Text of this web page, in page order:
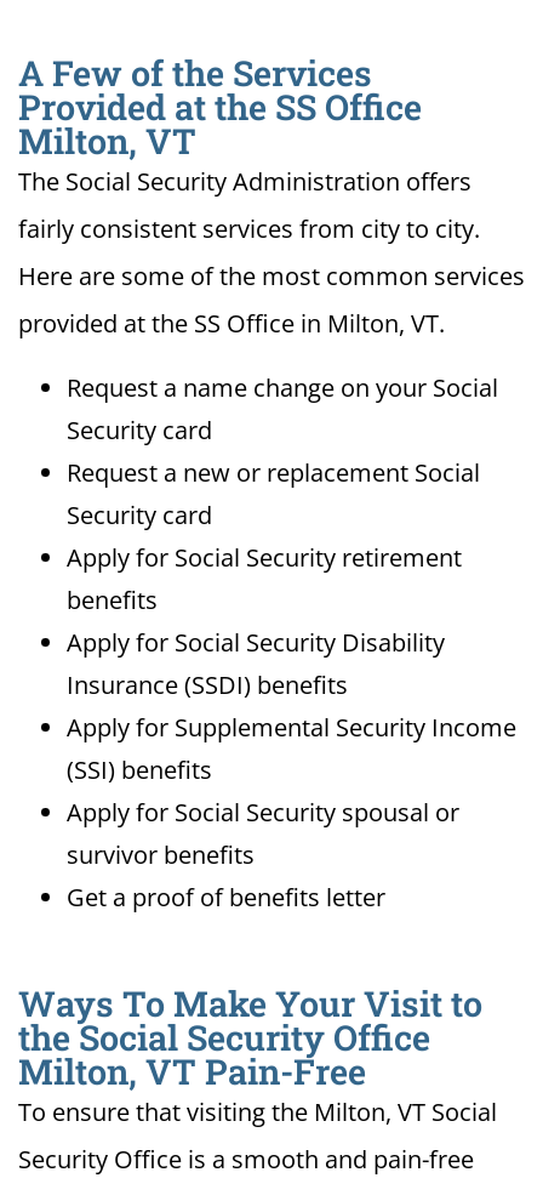
A Few of the Services
Provided at the SS Office
Milton, VT
The Social Security Administration offers
fairly consistent services from city to city.
Here are some of the most common services
provided at the SS Office in Milton, VT.
Request a name change on your Social
Security card
Request a new or replacement Social
Security card
Apply for Social Security retirement
benefits
Apply for Social Security Disability
Insurance (SSDI) benefits
Apply for Supplemental Security Income
(SSI) benefits
Apply for Social Security spousal or
survivor benefits
Get a proof of benefits letter
Ways To Make Your Visit to
the Social Security Office
Milton, VT Pain-Free
To ensure that visiting the Milton, VT Social
Security Office is a smooth and pain-free